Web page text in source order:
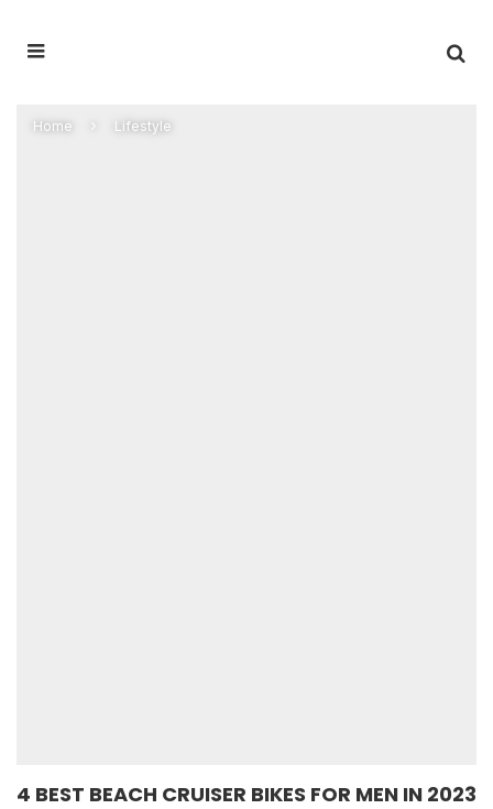
Home Lifestyle
4 BEST BEACH CRUISER BIKES FOR MEN IN 2023